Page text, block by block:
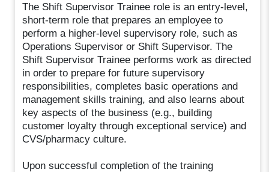
The Shift Supervisor Trainee role is an entry-level,
short-term role that prepares an employee to
perform a higher-level supervisory role, such as
Operations Supervisor or Shift Supervisor. The
Shift Supervisor Trainee performs work as directed
in order to prepare for future supervisory
responsibilities, completes basic operations and
management skills training, and also learns about
key aspects of the business (e.g., building
customer loyalty through exceptional service) and
CVS/pharmacy culture.
Upon successful completion of the training